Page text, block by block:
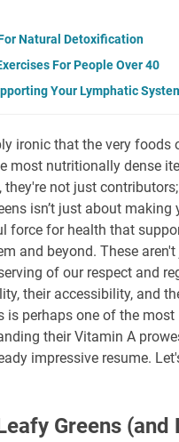
Natural Detoxification
For People Over 40
Your Lymphatic
ironic that the very foods
most nutritionally dense
they're not just
isn’t just about making
force for health that
and beyond. These
of our respect and
their accessibility, and
is perhaps one of the
their Vitamin A
impressive resume.
Greens (and